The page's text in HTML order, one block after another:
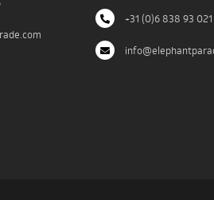
+31 (0)6 838 93 021